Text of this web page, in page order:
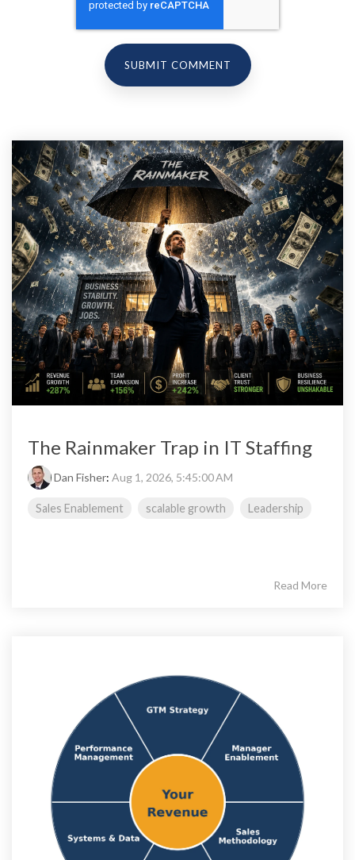
The Rainmaker Trap in IT Staffing
Dan Fisher: Aug 1, 2026, 5:45:00 AM
Sales Enablement scalable growth Leadership
Read More